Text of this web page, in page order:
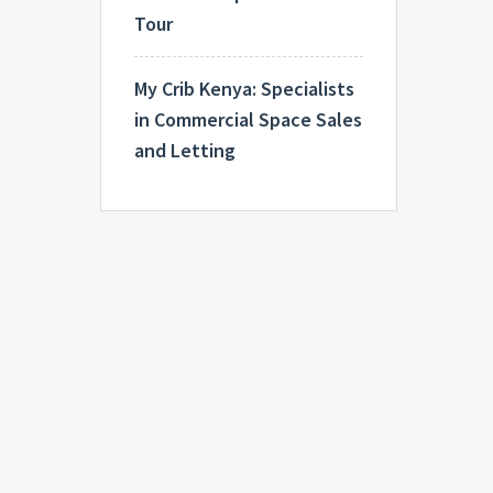
Tour
My Crib Kenya: Specialists
in Commercial Space Sales
and Letting